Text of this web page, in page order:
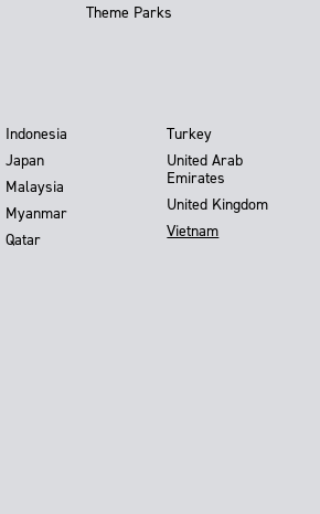
Theme Parks
Indonesia
Japan
Malaysia
Myanmar
Qatar
Turkey
United Arab
Emirates
United Kingdom
Vietnam